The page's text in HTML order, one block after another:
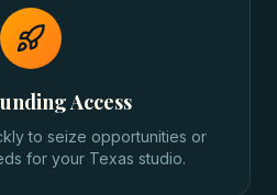
Access
to seize opportunities or
for your Texas studio.